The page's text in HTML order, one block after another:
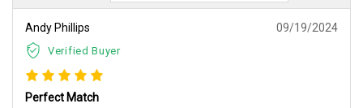
Andy Phillips
Verified Buyer
09/19/2024
Perfect Match